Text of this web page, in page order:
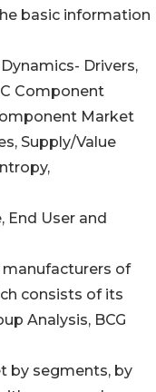
basic information
Drivers,
Component
Market
Supply/Value
End User and
manufacturers of
consists of its
Analysis, BCG
by segments, by